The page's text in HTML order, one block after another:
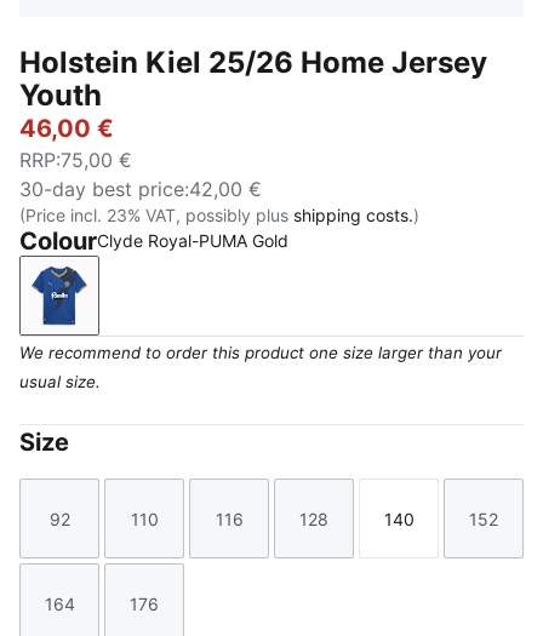
Holstein Kiel 25/26 Home Jersey
Youth
46,00 €
RRP:75,00 €
30-day best price:42,00 €
(Price incl. 23% VAT, possibly plus shipping costs.)
ColourClyde Royal-PUMA Gold
Clyde Royal-PUMA Gold
We recommend to order this product one size larger than your
usual size.
Size
Size
92
Size
110
Size
116
Size
128
Size
140
Size
152
Size
164
Size
176